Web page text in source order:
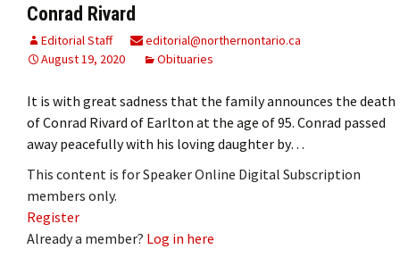
Conrad Rivard
Editorial Staff
editorial@northernontario.ca
August 19, 2020
Obituaries
It is with great sadness that the family announces the death
of Conrad Rivard of Earlton at the age of 95. Conrad passed
away peacefully with his loving daughter by…
This content is for Speaker Online Digital Subscription
members only.
Register
Already a member? Log in here